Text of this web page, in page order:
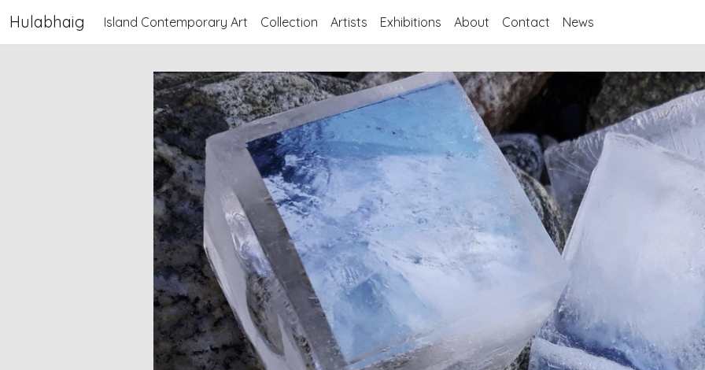
Hulabhaig Island Contemporary Art Collection Artists Exhibitions About Contact News